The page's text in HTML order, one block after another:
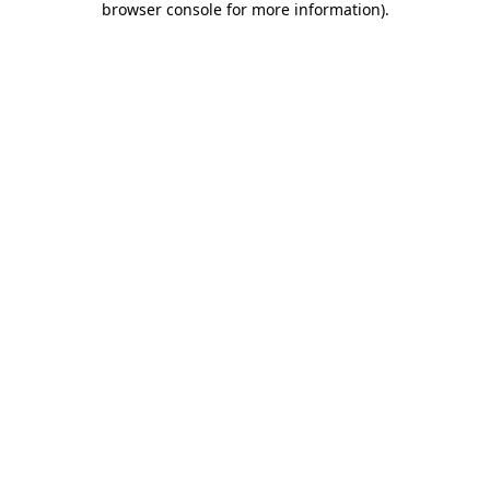
browser console for more information).